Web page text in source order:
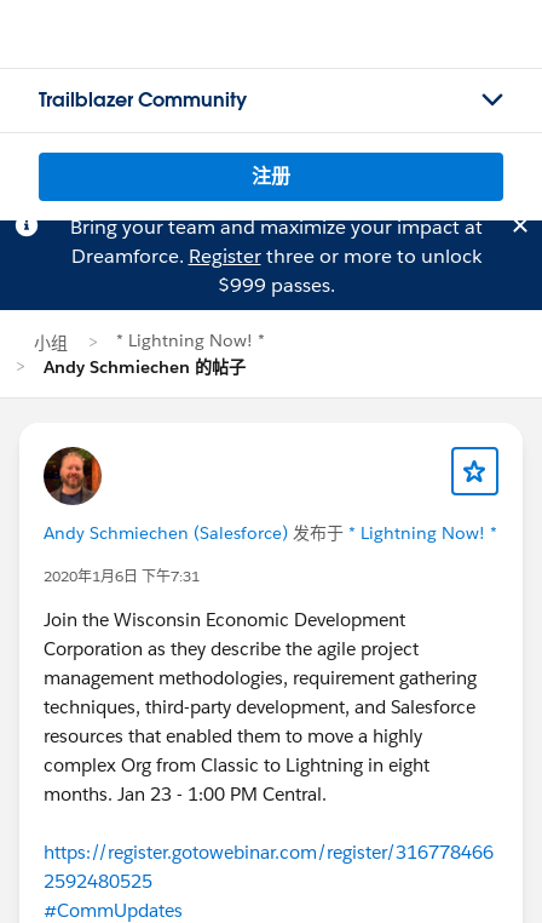
Trailblazer Community
注册
Bring your team and maximize your impact at
Dreamforce. Registerthree or more to unlock
$999 passes.
小组
* Lightning Now! *
Andy Schmiechen 的帖子
Andy Schmiechen (Salesforce) 发布于 * Lightning Now! *
2020年1月6日 下午7:31
Join the Wisconsin Economic Development
Corporation as they describe the agile project
management methodologies, requirement gathering
techniques, third-party development, and Salesforce
resources that enabled them to move a highly
complex Org from Classic to Lightning in eight
months. Jan 23 - 1:00 PM Central.
https://register.gotowebinar.com/register/316778466
2592480525
#CommUpdates